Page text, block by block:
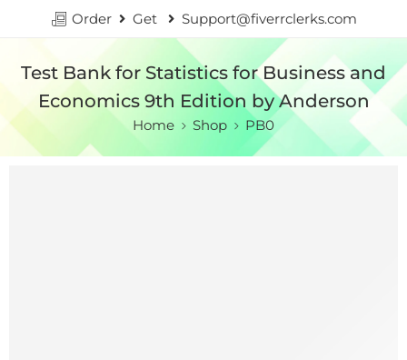
Order Get Support@fiverrclerks.com
Test Bank for Statistics for Business and
Economics 9th Edition by Anderson
Home Shop PB0